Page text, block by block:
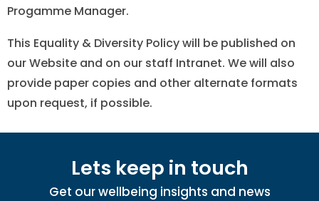
Progamme Manager.
This Equality & Diversity Policy will be published on
our Website and on our staff Intranet. We will also
provide paper copies and other alternate formats
upon request, if possible.
Lets keep in touch
Get our wellbeing insights and news